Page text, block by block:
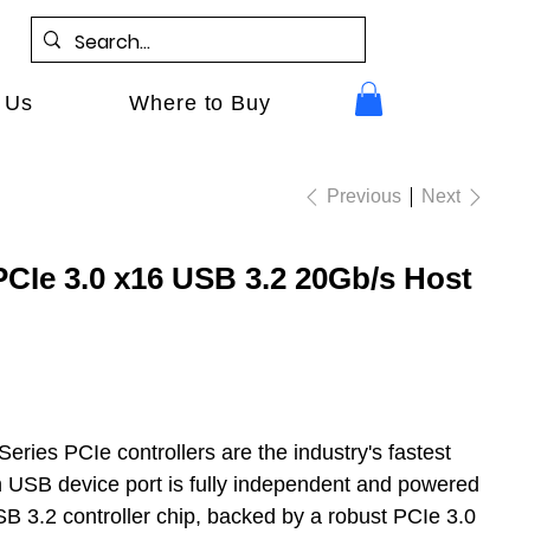
Where to Buy
Previous Next
3.0 x16 USB 3.2 20Gb/s Host
PCIe controllers are the industry's fastest
device port is fully independent and powered
3.2 controller chip, backed by a robust PCIe 3.0